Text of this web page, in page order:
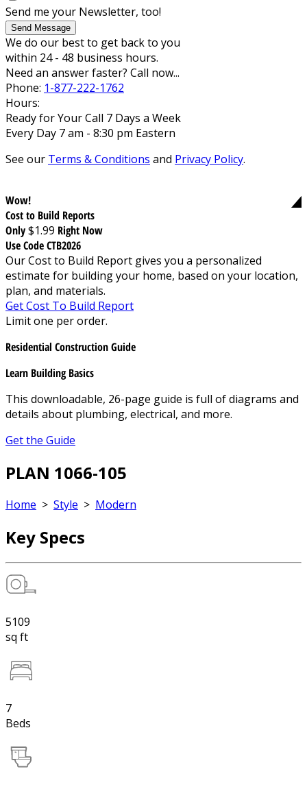
Send me your Newsletter, too!
Send Message
We do our best to get back to you
within 24 - 48 business hours.
Need an answer faster? Call now...
Phone: 1-877-222-1762
Hours:
Ready for Your Call 7 Days a Week
Every Day 7 am - 8:30 pm Eastern
See our Terms & Conditions and Privacy Policy.
Wow!
Cost to Build Reports
Only$1.99 Right Now
Use Code CTB2026
Our Cost to Build Report gives you a personalized
estimate for building your home, based on your location,
plan, and materials.
Get Cost To Build Report
Limit one per order.
Residential Construction Guide
Learn Building Basics
This downloadable, 26-page guide is full of diagrams and
details about plumbing, electrical, and more.
Get the Guide
PLAN 1066-105
Home > Style > Modern
Key Specs
5109
sq ft
7
Beds